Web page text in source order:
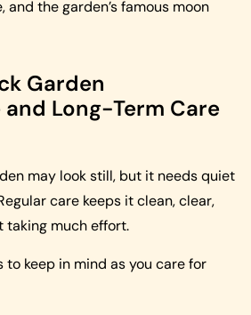
and the garden’s famous moon
Garden
Long-Term Care
may look still, but it needs quiet
care keeps it clean, clear,
taking much effort.
to keep in mind as you care for